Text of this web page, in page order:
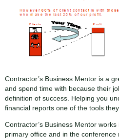
Contractor’s Business Mentor is a
and spend time with because their
definition of success. Helping you
financial reports one of the tools they
Contractor’s Business Mentor
primary office and in the